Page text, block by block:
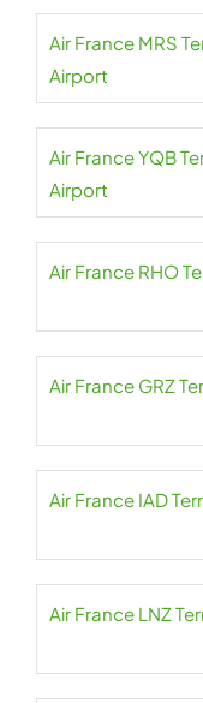
Air France MRS
Airport
Air France YQB
Airport
Air France RHO
Air France GRZ
Air France IAD
Air France LNZ